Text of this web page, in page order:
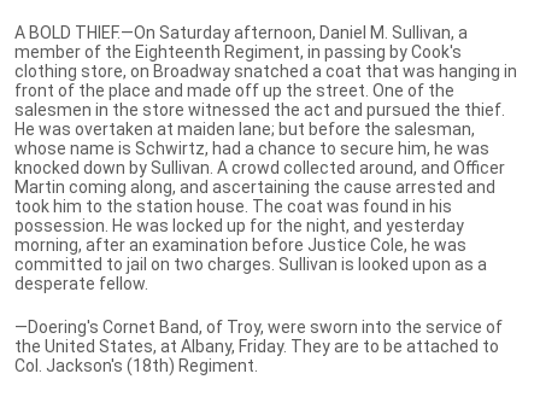
A BOLD THIEF.—On Saturday afternoon, Daniel M. Sullivan, a
member of the Eighteenth Regiment, in passing by Cook's
clothing store, on Broadway snatched a coat that was hanging in
front of the place and made off up the street. One of the
salesmen in the store witnessed the act and pursued the thief.
He was overtaken at maiden lane; but before the salesman,
whose name is Schwirtz, had a chance to secure him, he was
knocked down by Sullivan. A crowd collected around, and Officer
Martin coming along, and ascertaining the cause arrested and
took him to the station house. The coat was found in his
possession. He was locked up for the night, and yesterday
morning, after an examination before Justice Cole, he was
committed to jail on two charges. Sullivan is looked upon as a
desperate fellow.
—Doering's Cornet Band, of Troy, were sworn into the service of
the United States, at Albany, Friday. They are to be attached to
Col. Jackson's (18th) Regiment.